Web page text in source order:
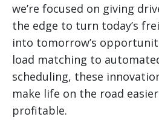
we’re focused on giving
the edge to turn today’s
into tomorrow’s
load matching to
scheduling, these
make life on the road
profitable.